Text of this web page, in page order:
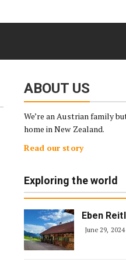
Skip
ABOUT US
We’re an Austrian family
home in New Zealand.
Read our story
Exploring the world
Eben
June 29, 2024